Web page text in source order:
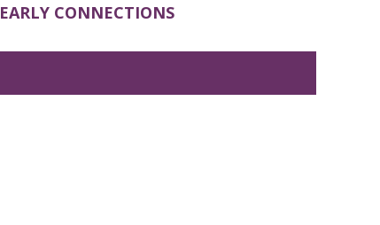
EARLY CONNECTIONS